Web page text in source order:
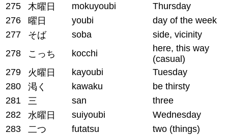
275
木曜日 mokuyoubi
Thursday
276
曜日 youbi
day of the week
277
そば soba
side, vicinity
278
こっち kocchi
here, this way
(casual)
279
火曜日 kayoubi
Tuesday
280
渇く kawaku
be thirsty
281
三 san
three
282
水曜日 suiyoubi
Wednesday
283
二つ futatsu
two (things)